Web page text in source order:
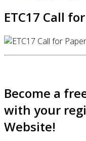
ETC17 Call
Become a
with your
Website!